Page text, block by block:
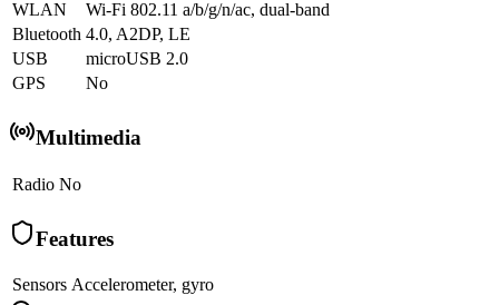
WLAN
Wi-Fi 802.11 a/b/g/n/ac, dual-band
Bluetooth 4.0, A2DP, LE
USB
microUSB 2.0
GPS
No
Multimedia
Radio No
Features
Sensors Accelerometer, gyro